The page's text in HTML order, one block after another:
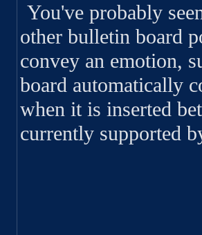
You've probably
other bulletin board
convey an emotion,
board automatically
when it is inserted
currently supported